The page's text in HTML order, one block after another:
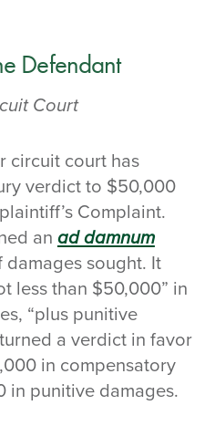
Defendant
Court
circuit court has
verdict to $50,000
Complaint.
an ad damnum
sought. It
less than $50,000” in
“plus punitive
a verdict in favor
in compensatory
in punitive damages.